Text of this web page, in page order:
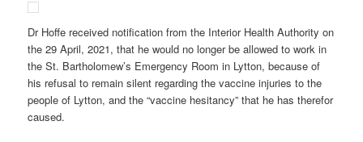
Dr Hoffe received notification from the Interior Health Authority on
the 29 April, 2021, that he would no longer be allowed to work in
the St. Bartholomew’s Emergency Room in Lytton, because of
his refusal to remain silent regarding the vaccine injuries to the
people of Lytton, and the “vaccine hesitancy” that he has therefor
caused.